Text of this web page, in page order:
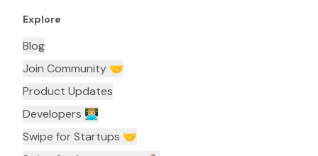
Explore
Blog
Join Community 🤝
Product Updates
Developers 👨🏼‍💻
Swipe for Startups 🤝